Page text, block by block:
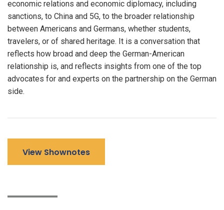
economic relations and economic diplomacy, including
sanctions, to China and 5G, to the broader relationship
between Americans and Germans, whether students,
travelers, or of shared heritage. It is a conversation that
reflects how broad and deep the German-American
relationship is, and reflects insights from one of the top
advocates for and experts on the partnership on the German
side.
View Shownotes